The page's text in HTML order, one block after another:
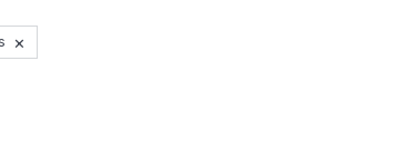
×